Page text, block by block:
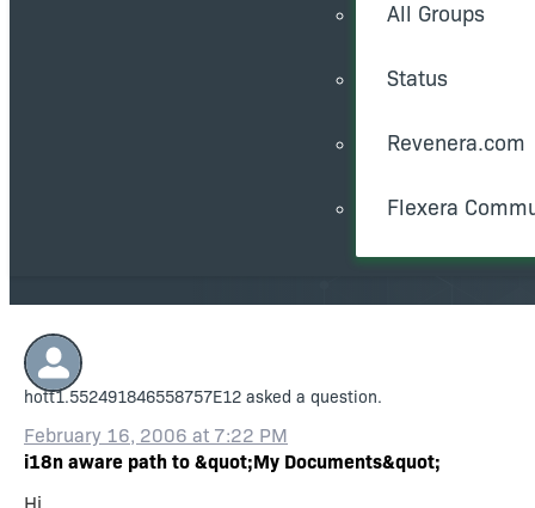
All Groups
Status
Revenera.com
Flexera
hott1.552491846558757E12 asked a question.
February 16, 2006 at 7:22 PM
i18n aware path to &quot;My Documents&quot;